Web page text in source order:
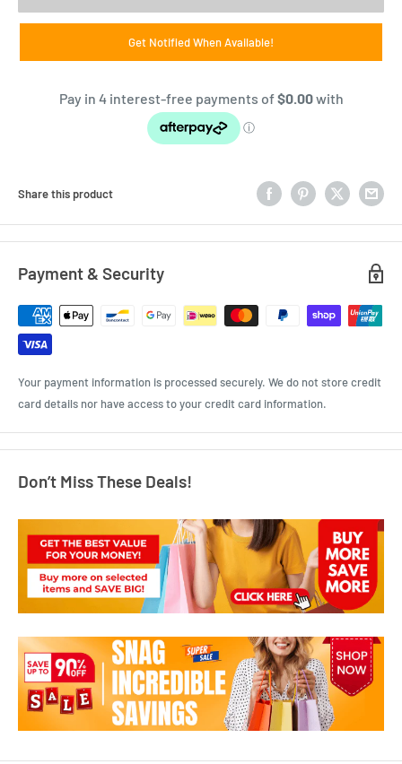
Get Notified When Available!
Share this product
Payment & Security
Your payment information is processed securely. We do not store credit
card details nor have access to your credit card information.
Don’t Miss These Deals!